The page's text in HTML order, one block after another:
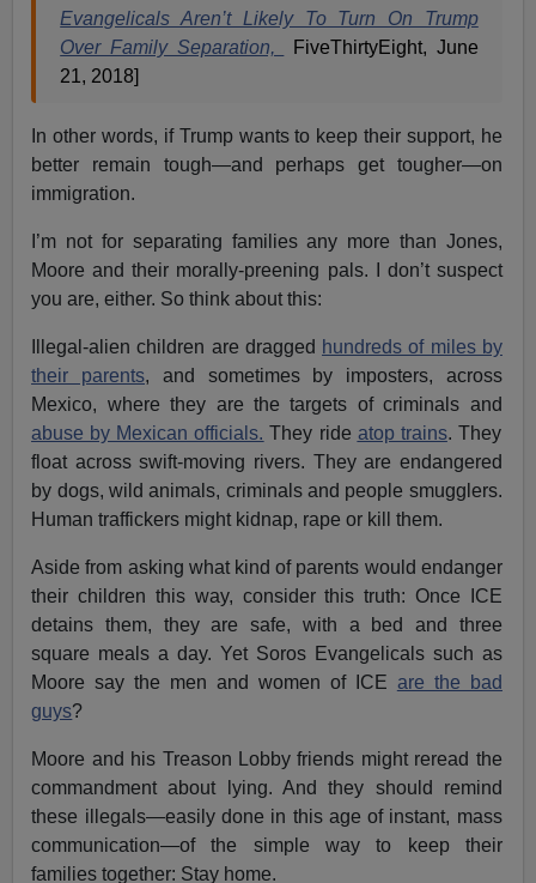
Evangelicals Aren’t Likely To Turn On Trump
Over Family Separation,
FiveThirtyEight, June
21, 2018]
In other words, if Trump wants to keep their support, he
better remain tough—and perhaps get tougher—on
immigration.
I’m not for separating families any more than Jones,
Moore and their morally-preening pals. I don’t suspect
you are, either. So think about this:
Illegal-alien children are dragged hundreds of miles by
their parents, and sometimes by imposters, across
Mexico, where they are the targets of criminals and
abuse by Mexican officials. They ride atop trains. They
float across swift-moving rivers. They are endangered
by dogs, wild animals, criminals and people smugglers.
Human traffickers might kidnap, rape or kill them.
Aside from asking what kind of parents would endanger
their children this way, consider this truth: Once ICE
detains them, they are safe, with a bed and three
square meals a day. Yet Soros Evangelicals such as
Moore say the men and women of ICE are the bad
guys?
Moore and his Treason Lobby friends might reread the
commandment about lying. And they should remind
these illegals—easily done in this age of instant, mass
communication—of the simple way to keep their
families together: Stay home.